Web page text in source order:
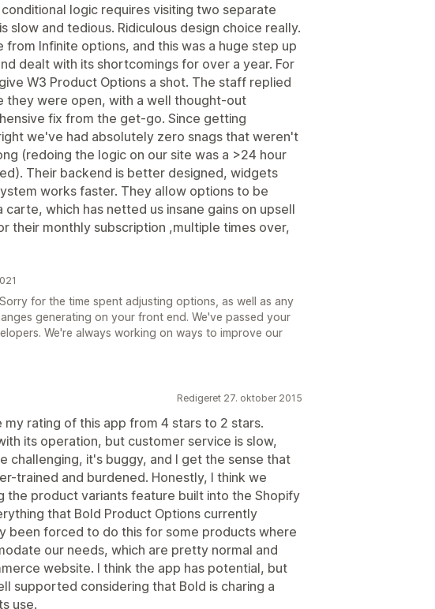
logic requires visiting two separate
slow and tedious. Ridiculous design choice really.
from Infinite options, and this was a huge step up
dealt with its shortcomings for over a year. For
W3 Product Options a shot. The staff replied
they were open, with a well thought-out
fix from the get-go. Since getting
we've had absolutely zero snags that weren't
(redoing the logic on our site was a >24 hour
Their backend is better designed, widgets
works faster. They allow options to be
which has netted us insane gains on upsell
their monthly subscription ,multiple times over,
for the time spent adjusting options, as well as any
generating on your front end. We've passed your
We're always working on ways to improve our
Redigeret 27. oktober 2015
rating of this app from 4 stars to 2 stars.
its operation, but customer service is slow,
challenging, it's buggy, and I get the sense that
trained and burdened. Honestly, I think we
the product variants feature built into the Shopify
that Bold Product Options currently
been forced to do this for some products where
our needs, which are pretty normal and
website. I think the app has potential, but
supported considering that Bold is charing a
use.